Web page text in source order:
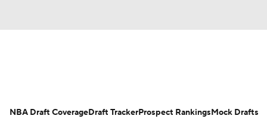
Projections Avg. Draft Positions
NBA Draft CoverageDraft TrackerProspect RankingsMock Drafts